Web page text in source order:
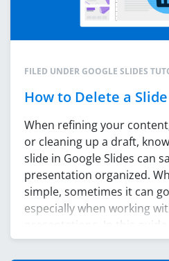
FILED UNDER GOOGLE SLIDES
How to Delete a
When refining your
or cleaning up a draft,
slide in Google Slides can
presentation organized.
simple, sometimes it can
especially when working
presentations. In this
few […]